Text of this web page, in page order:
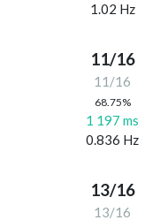
1.02 Hz
11/16
11/16
68.75%
1 197 ms
0.836 Hz
13/16
13/16